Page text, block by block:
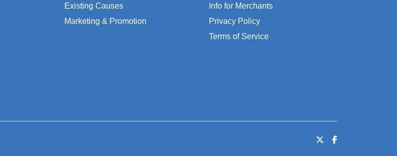
Existing Causes
Marketing & Promotion
Info for Merchants
Privacy Policy
Terms of Service